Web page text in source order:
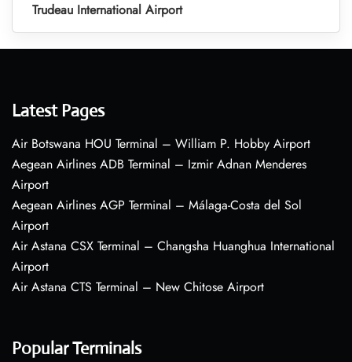
Trudeau International Airport
Latest Pages
Air Botswana HOU Terminal – William P. Hobby Airport
Aegean Airlines ADB Terminal – Izmir Adnan Menderes
Airport
Aegean Airlines AGP Terminal – Málaga-Costa del Sol
Airport
Air Astana CSX Terminal – Changsha Huanghua International
Airport
Air Astana CTS Terminal – New Chitose Airport
Popular Terminals